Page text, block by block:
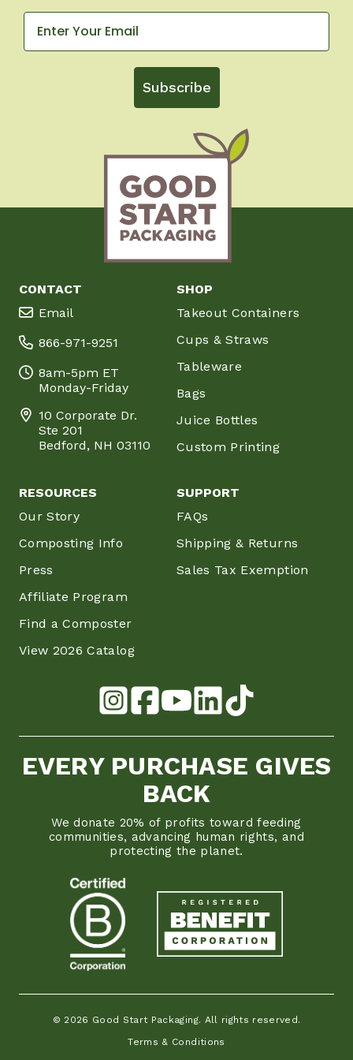
Subscribe
CONTACT
Email
866-971-9251
8am-5pm ET
Monday-Friday
10 Corporate Dr.
Ste 201
Bedford, NH 03110
SHOP
Takeout Containers
Cups & Straws
Tableware
Bags
Juice Bottles
Custom Printing
RESOURCES
Our Story
Composting Info
Press
Affiliate Program
Find a Composter
View 2026 Catalog
SUPPORT
FAQs
Shipping & Returns
Sales Tax Exemption
EVERY PURCHASE GIVES
BACK
We donate 20% of profits toward feeding
communities, advancing human rights, and
protecting the planet.
© 2026 Good Start Packaging. All rights reserved.
Terms & Conditions